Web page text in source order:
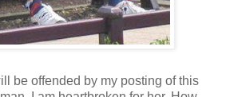
be offended by my posting of this